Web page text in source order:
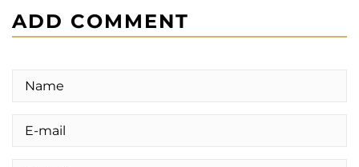
ADD COMMENT